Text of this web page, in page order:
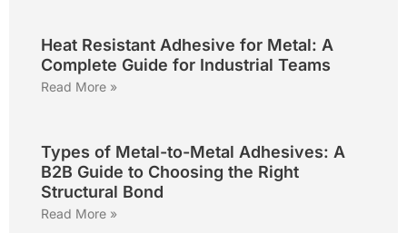
Heat Resistant Adhesive for Metal: A
Complete Guide for Industrial Teams
Read More »
Types of Metal-to-Metal Adhesives: A
B2B Guide to Choosing the Right
Structural Bond
Read More »